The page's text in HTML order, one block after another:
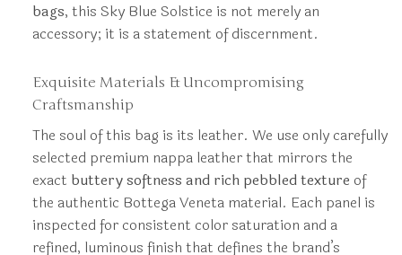
bags, this Sky Blue Solstice is not merely an
accessory; it is a statement of discernment.
Exquisite Materials & Uncompromising
Craftsmanship
The soul of this bag is its leather. We use only carefully
selected premium nappa leather that mirrors the
exact buttery softness and rich pebbled texture of
the authentic Bottega Veneta material. Each panel is
inspected for consistent color saturation and a
refined, luminous finish that defines the brand’s